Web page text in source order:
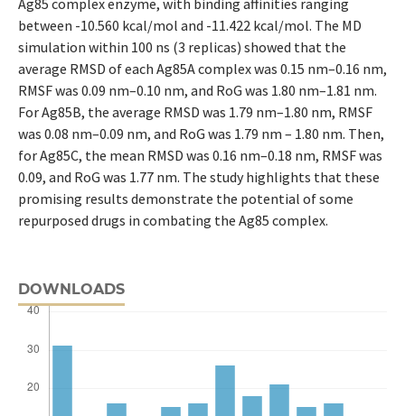
Ag85 complex enzyme, with binding affinities ranging
between -10.560 kcal/mol and -11.422 kcal/mol. The MD
simulation within 100 ns (3 replicas) showed that the
average RMSD of each Ag85A complex was 0.15 nm–0.16 nm,
RMSF was 0.09 nm–0.10 nm, and RoG was 1.80 nm–1.81 nm.
For Ag85B, the average RMSD was 1.79 nm–1.80 nm, RMSF
was 0.08 nm–0.09 nm, and RoG was 1.79 nm – 1.80 nm. Then,
for Ag85C, the mean RMSD was 0.16 nm–0.18 nm, RMSF was
0.09, and RoG was 1.77 nm. The study highlights that these
promising results demonstrate the potential of some
repurposed drugs in combating the Ag85 complex.
DOWNLOADS